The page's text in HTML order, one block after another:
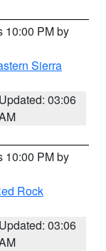
10:00 PM by
Sierra
Updated: 03:06
10:00 PM by
Rock
Updated: 03:06